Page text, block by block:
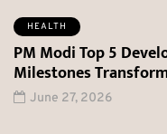
HEALTH
PM Modi Top 5
Milestones
June 27, 2026